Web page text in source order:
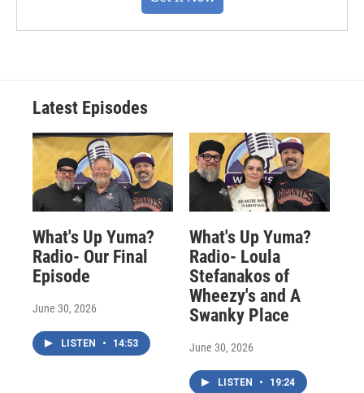
Latest Episodes
What's Up Yuma?
Radio- Our Final
Episode
June 30, 2026
LISTEN • 14:53
What's Up Yuma?
Radio- Loula
Stefanakos of
Wheezy's and A
Swanky Place
June 30, 2026
LISTEN • 19:24